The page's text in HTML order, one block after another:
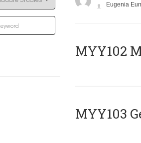
Eugenia
ΜΥΥ102
MYY103